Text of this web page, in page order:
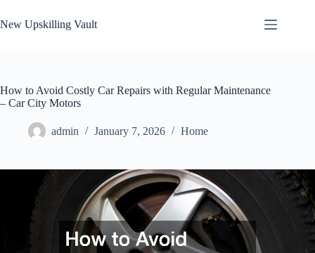
to
content
New Upskilling Vault
How to Avoid Costly Car Repairs with Regular Maintenance
– Car City Motors
admin January 7, 2026 Home